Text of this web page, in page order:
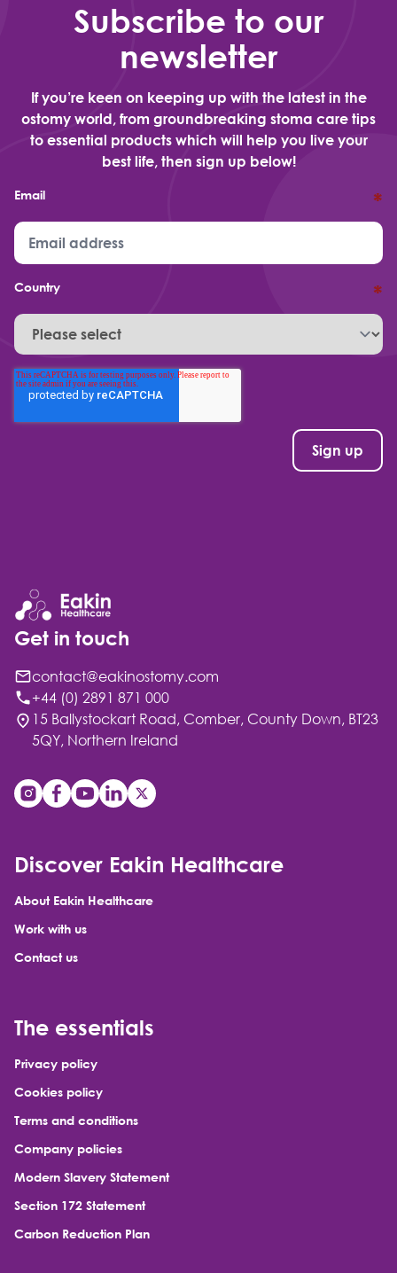
Subscribe to our
newsletter
If you’re keen on keeping up with the latest in the
ostomy world, from groundbreaking stoma care tips
to essential products which will help you live your
best life, then sign up below!
Email *
Country *
Get in touch
contact@eakinostomy.com
+44 (0) 2891 871 000
15 Ballystockart Road, Comber, County Down, BT23
5QY, Northern Ireland
Discover Eakin Healthcare
About Eakin Healthcare
Work with us
Contact us
The essentials
Privacy policy
Cookies policy
Terms and conditions
Company policies
Modern Slavery Statement
Section 172 Statement
Carbon Reduction Plan